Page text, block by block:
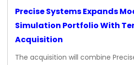
Precise Systems Expands
Simulation Portfolio With
Acquisition
The acquisition will combine